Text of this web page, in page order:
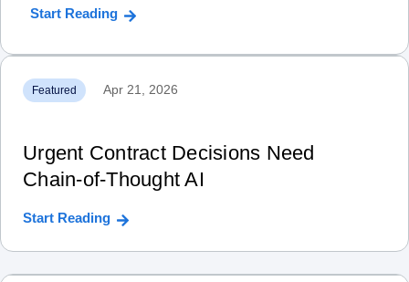
Start Reading
Featured Apr 21, 2026
Urgent Contract Decisions Need
Chain‑of‑Thought AI
Start Reading